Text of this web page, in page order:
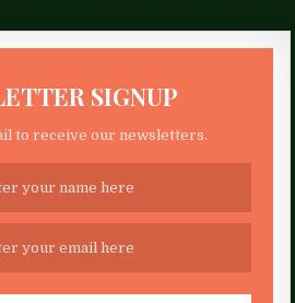
SIGNUP
to receive our newsletters.